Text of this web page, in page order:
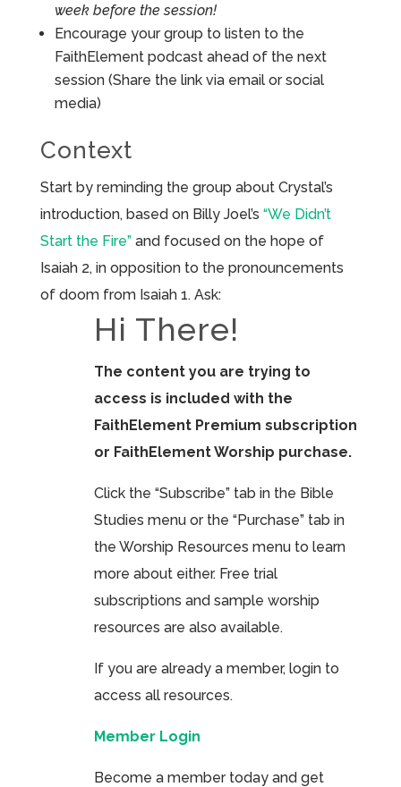
week before the session!
Encourage your group to listen to the
FaithElement podcast ahead of the next
session (Share the link via email or social
media)
Context
Start by reminding the group about Crystal’s
introduction, based on Billy Joel’s “We Didn’t
Start the Fire”and focused on the hope of
Isaiah 2, in opposition to the pronouncements
of doom from Isaiah 1. Ask:
Hi There!
The content you are trying to
access is included with the
FaithElement Premium subscription
or FaithElement Worship purchase.
Click the “Subscribe” tab in the Bible
Studies menu or the “Purchase” tab in
the Worship Resources menu to learn
more about either. Free trial
subscriptions and sample worship
resources are also available.
If you are already a member, login to
access all resources.
Member Login
Become a member today and get